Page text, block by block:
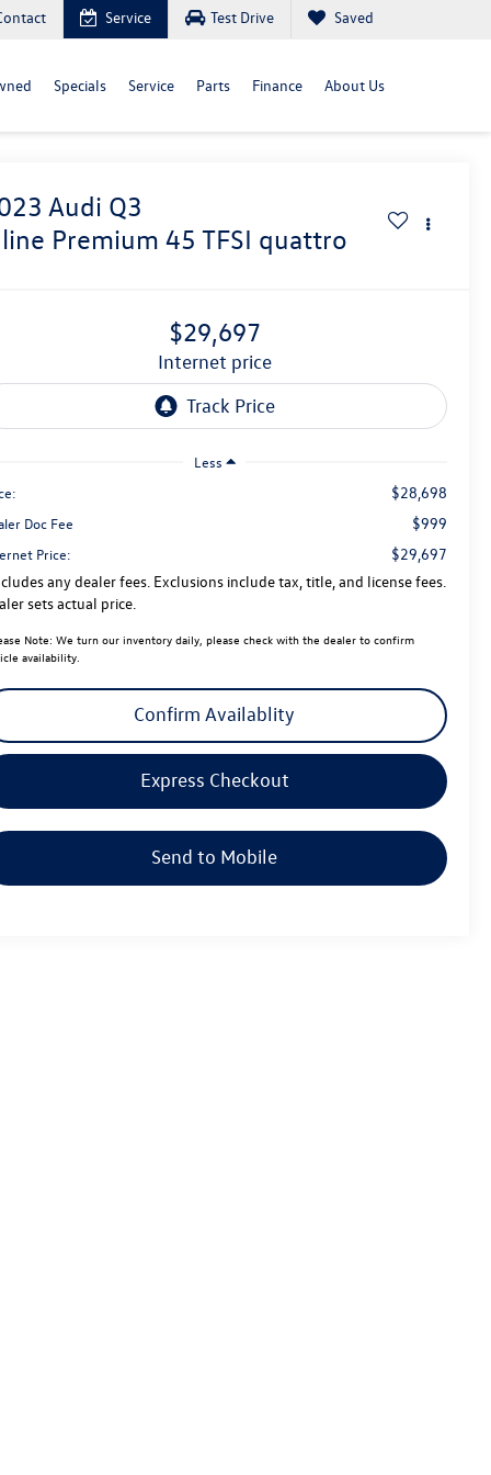
Service Test Drive Saved
Specials Service Parts Finance About Us
Audi Q3
Premium 45 TFSI quattro
$29,697
internet price
Less
$28,698
Doc Fee $999
Price:
$29,697
any dealer fees. Exclusions include tax, title, and license fees.
sets actual price.
Note: We turn our inventory daily, please check with the dealer to confirm
availability.
Confirm Availablity
Express Checkout
Send to Mobile